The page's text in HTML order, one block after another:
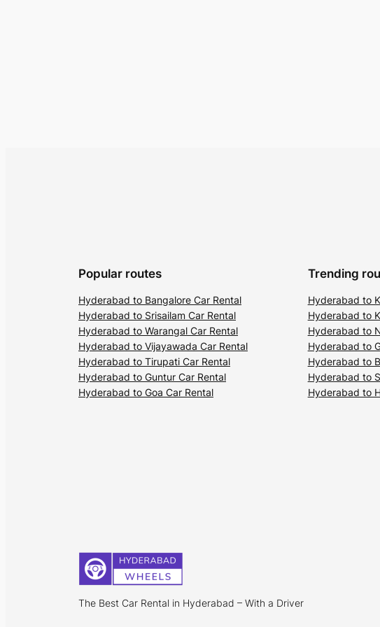
Popular routes
Hyderabad to Bangalore Car Rental
Hyderabad to Srisailam Car Rental
Hyderabad to Warangal Car Rental
Hyderabad to Vijayawada Car Rental
Hyderabad to Tirupati Car Rental
Hyderabad to Guntur Car Rental
Hyderabad to Goa Car Rental
Trending
Hyderabad to
Hyderabad to
Hyderabad to
Hyderabad to
Hyderabad to
Hyderabad to
Hyderabad to
The Best Car Rental in Hyderabad – With a Driver